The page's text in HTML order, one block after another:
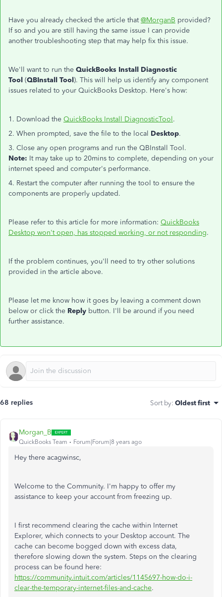
Have you already checked the article that@MorganB provided?
If so and you are still having the same issue I can provide
another troubleshooting step that may help fix this issue.
We'll want to run the QuickBooks Install Diagnostic
Tool (QBInstall Tool). This will help us identify any component
issues related to your QuickBooks Desktop. Here's how:
1. Download the QuickBooks Install DiagnosticTool.
2. When prompted, save the file to the local Desktop.
3. Close any open programs and run the QBInstall Tool.
Note: It may take up to 20mins to complete, depending on your
internet speed and computer's performance.
4. Restart the computer after running the tool to ensure the
components are properly updated.
Please refer to this article for more information: QuickBooks
Desktop won't open, has stopped working, or not responding.
If the problem continues, you'll need to try other solutions
provided in the article above.
Please let me know how it goes by leaving a comment down
below or click the Reply button. I'll be around if you need
further assistance.
68 replies Sort by: Oldest first
Morgan_B
QuickBooks Team Forum|Forum|8 years ago
Hey there acagwinsc,
Welcome to the Community. I'm happy to offer my
assistance to keep your account from freezing up.
I first recommend clearing the cache within Internet
Explorer, which connects to your Desktop account. The
cache can become bogged down with excess data,
therefore slowing down the system. Steps on the clearing
process can be found here:
https://community.intuit.com/articles/1145697-how-do-i-
clear-the-temporary-internet-files-and-cache.